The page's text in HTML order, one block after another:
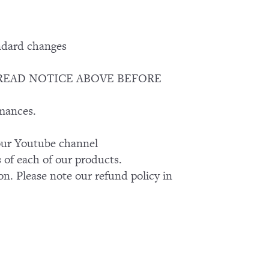
changes
NOTICE ABOVE BEFORE
Youtube channel
each of our products.
Please note our refund policy in